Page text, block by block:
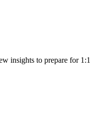
insights to prepare for